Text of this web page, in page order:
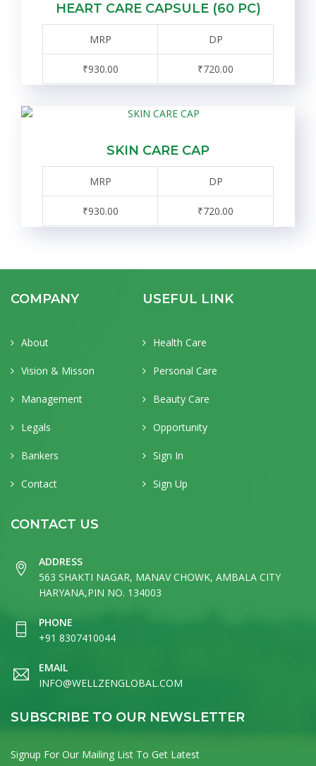
HEART CARE CAPSULE (60 PC)
MRP DP
₹930.00 ₹720.00
SKIN CARE CAP
MRP DP
₹930.00 ₹720.00
COMPANY
About
Vision & Misson
Management
Legals
Bankers
Contact
USEFUL LINK
Health Care
Personal Care
Beauty Care
Opportunity
Sign In
Sign Up
CONTACT US
ADDRESS
563 SHAKTI NAGAR, MANAV CHOWK, AMBALA CITY
HARYANA,PIN NO. 134003
PHONE
+91 8307410044
EMAIL
INFO@WELLZENGLOBAL.COM
SUBSCRIBE TO OUR NEWSLETTER
Signup For Our Mailing List To Get Latest